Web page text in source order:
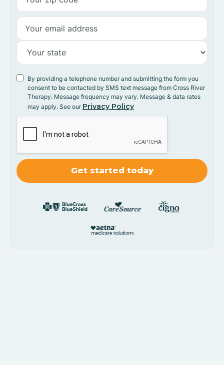
By providing a telephone number and submitting the form you
consent to be contacted by SMS text message from Cross River
Therapy. Message frequency may vary. Message & data rates
may apply. See our Privacy Policy